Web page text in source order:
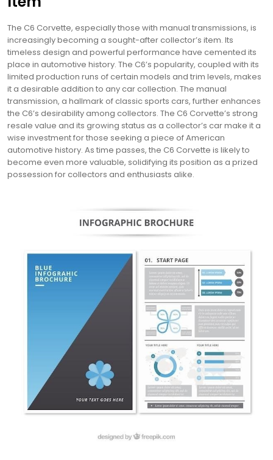
The C6 Corvette, especially those with manual transmissions, is
increasingly becoming a sought-after collector’s item. Its
timeless design and powerful performance have cemented its
place in automotive history. The C6’s popularity, coupled with its
limited production runs of certain models and trim levels, makes
it a desirable addition to any car collection. The manual
transmission, a hallmark of classic sports cars, further enhances
the C6’s desirability among collectors. The C6 Corvette’s strong
resale value and its growing status as a collector’s car make it a
wise investment for those seeking a piece of American
automotive history. As time passes, the C6 Corvette is likely to
become even more valuable, solidifying its position as a prized
possession for collectors and enthusiasts alike.